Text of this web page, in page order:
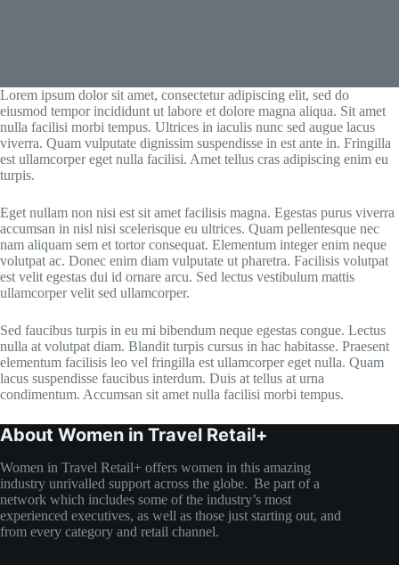
Lorem ipsum dolor sit amet, consectetur adipiscing elit, sed do
eiusmod tempor incididunt ut labore et dolore magna aliqua. Sit amet
nulla facilisi morbi tempus. Ultrices in iaculis nunc sed augue lacus
viverra. Quam vulputate dignissim suspendisse in est ante in. Fringilla
est ullamcorper eget nulla facilisi. Amet tellus cras adipiscing enim eu
turpis.
Eget nullam non nisi est sit amet facilisis magna. Egestas purus viverra
accumsan in nisl nisi scelerisque eu ultrices. Quam pellentesque nec
nam aliquam sem et tortor consequat. Elementum integer enim neque
volutpat ac. Donec enim diam vulputate ut pharetra. Facilisis volutpat
est velit egestas dui id ornare arcu. Sed lectus vestibulum mattis
ullamcorper velit sed ullamcorper.
Sed faucibus turpis in eu mi bibendum neque egestas congue. Lectus
nulla at volutpat diam. Blandit turpis cursus in hac habitasse. Praesent
elementum facilisis leo vel fringilla est ullamcorper eget nulla. Quam
lacus suspendisse faucibus interdum. Duis at tellus at urna
condimentum. Accumsan sit amet nulla facilisi morbi tempus.
About Women in Travel Retail+
Women in Travel Retail+ offers women in this amazing
industry unrivalled support across the globe. Be part of a
network which includes some of the industry’s most
experienced executives, as well as those just starting out, and
from every category and retail channel.